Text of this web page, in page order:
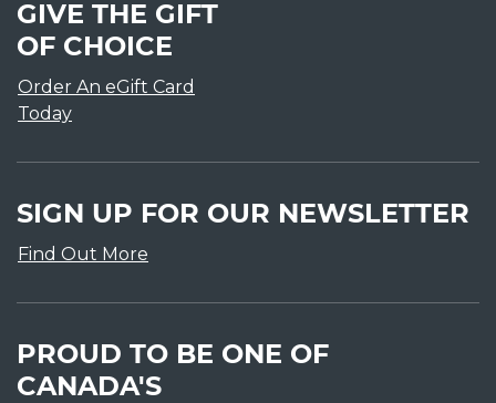
GIVE THE GIFT
OF CHOICE
Order An eGift Card
Today
SIGN UP FOR OUR NEWSLETTER
Find Out More
PROUD TO BE ONE OF
CANADA'S